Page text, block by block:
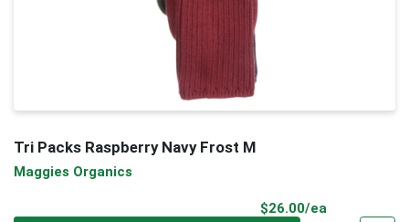
Tri Packs Raspberry Navy Frost M
Maggies Organics
$26.00/ea